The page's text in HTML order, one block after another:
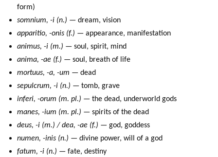
form)
somnium, -i (n.) — dream, vision
apparitio, -onis (f.) — appearance, manifestation
animus, -i (m.) — soul, spirit, mind
anima, -ae (f.) — soul, breath of life
mortuus, -a, -um — dead
sepulcrum, -i (n.) — tomb, grave
inferi, -orum (m. pl.) — the dead, underworld gods
manes, -ium (m. pl.) — spirits of the dead
deus, -i (m.) / dea, -ae (f.) — god, goddess
numen, -inis (n.) — divine power, will of a god
fatum, -i (n.) — fate, destiny